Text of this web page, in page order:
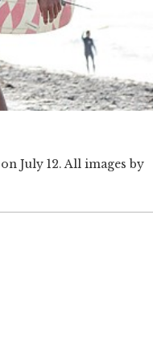
on July 12. All images by